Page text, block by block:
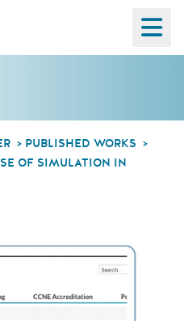
PUBLISHED WORKS
OF SIMULATION IN